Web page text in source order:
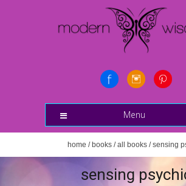
Menu
home / books/all books/ sensing
sensing